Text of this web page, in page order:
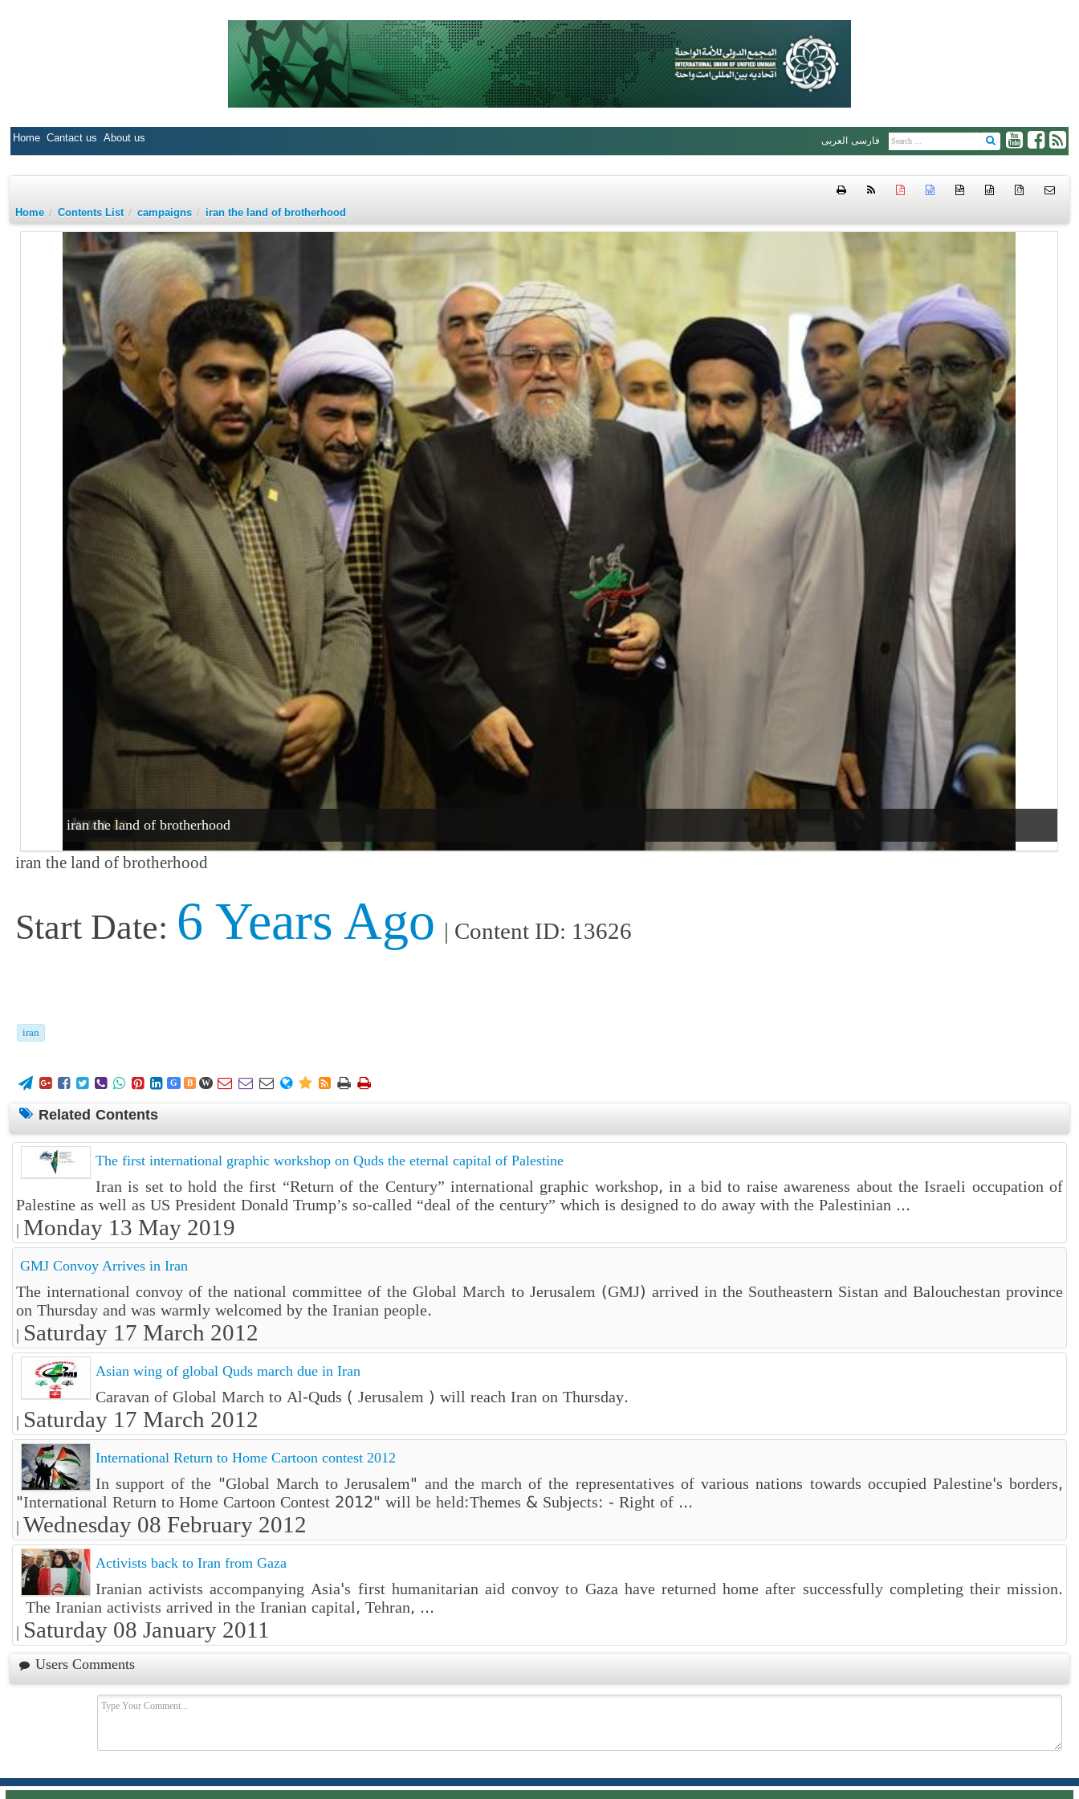
العربی فارسی Home Cantact us About us
htm { }
Home / Contents List / campaigns / iran the land of brotherhood
iran the land of brotherhood
iran the land of brotherhood
Start Date: 6 Years Ago | Content ID: 13626
iran
        G B W        
Related Contents
The first international graphic workshop on Quds the eternal capital of Palestine
Iran is set to hold the first “Return of the Century” international graphic workshop, in a bid to raise awareness about the Israeli occupation of
Palestine as well as US President Donald Trump’s so-called “deal of the century” which is designed to do away with the Palestinian ...
| Monday 13 May 2019
GMJ Convoy Arrives in Iran
The international convoy of the national committee of the Global March to Jerusalem (GMJ) arrived in the Southeastern Sistan and Balouchestan province
on Thursday and was warmly welcomed by the Iranian people.
| Saturday 17 March 2012
Asian wing of global Quds march due in Iran
Caravan of Global March to Al-Quds ( Jerusalem ) will reach Iran on Thursday.
| Saturday 17 March 2012
International Return to Home Cartoon contest 2012
In support of the "Global March to Jerusalem" and the march of the representatives of various nations towards occupied Palestine's borders,
"International Return to Home Cartoon Contest 2012" will be held:Themes & Subjects: - Right of ...
| Wednesday 08 February 2012
Activists back to Iran from Gaza
Iranian activists accompanying Asia's first humanitarian aid convoy to Gaza have returned home after successfully completing their mission.
The Iranian activists arrived in the Iranian capital, Tehran, ...
| Saturday 08 January 2011
Users Comments